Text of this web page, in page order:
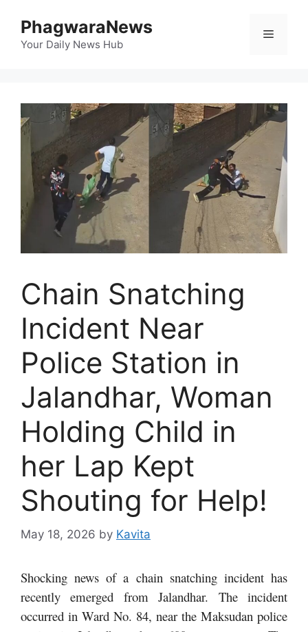
content
PhagwaraNews
Your Daily News Hub
Menu
Chain Snatching
Incident Near
Police Station in
Jalandhar, Woman
Holding Child in
her Lap Kept
Shouting for Help!
May 18, 2026 by Kavita
Shocking news of a chain snatching incident has
recently emerged from Jalandhar. The incident
occurred in Ward No. 84, near the Maksudan police